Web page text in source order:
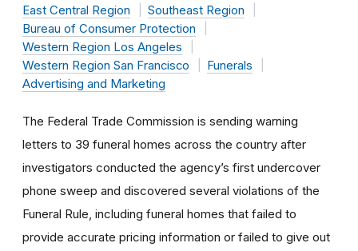
East Central Region
Southeast Region
Bureau of Consumer Protection
Western Region Los Angeles
Western Region San Francisco
Funerals
Advertising and Marketing
The Federal Trade Commission is sending warning
letters to 39 funeral homes across the country after
investigators conducted the agency’s first undercover
phone sweep and discovered several violations of the
Funeral Rule, including funeral homes that failed to
provide accurate pricing information or failed to give out